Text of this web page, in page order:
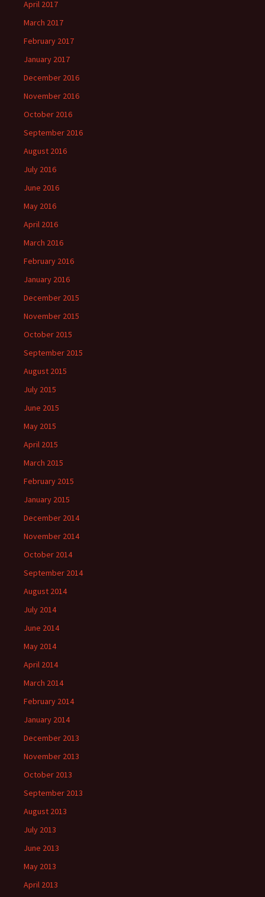
April 2017
March 2017
February 2017
January 2017
December 2016
November 2016
October 2016
September 2016
August 2016
July 2016
June 2016
May 2016
April 2016
March 2016
February 2016
January 2016
December 2015
November 2015
October 2015
September 2015
August 2015
July 2015
June 2015
May 2015
April 2015
March 2015
February 2015
January 2015
December 2014
November 2014
October 2014
September 2014
August 2014
July 2014
June 2014
May 2014
April 2014
March 2014
February 2014
January 2014
December 2013
November 2013
October 2013
September 2013
August 2013
July 2013
June 2013
May 2013
April 2013